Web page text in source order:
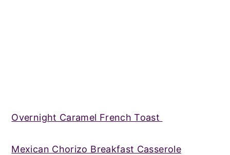
Overnight Caramel French Toast
Mexican Chorizo Breakfast Casserole